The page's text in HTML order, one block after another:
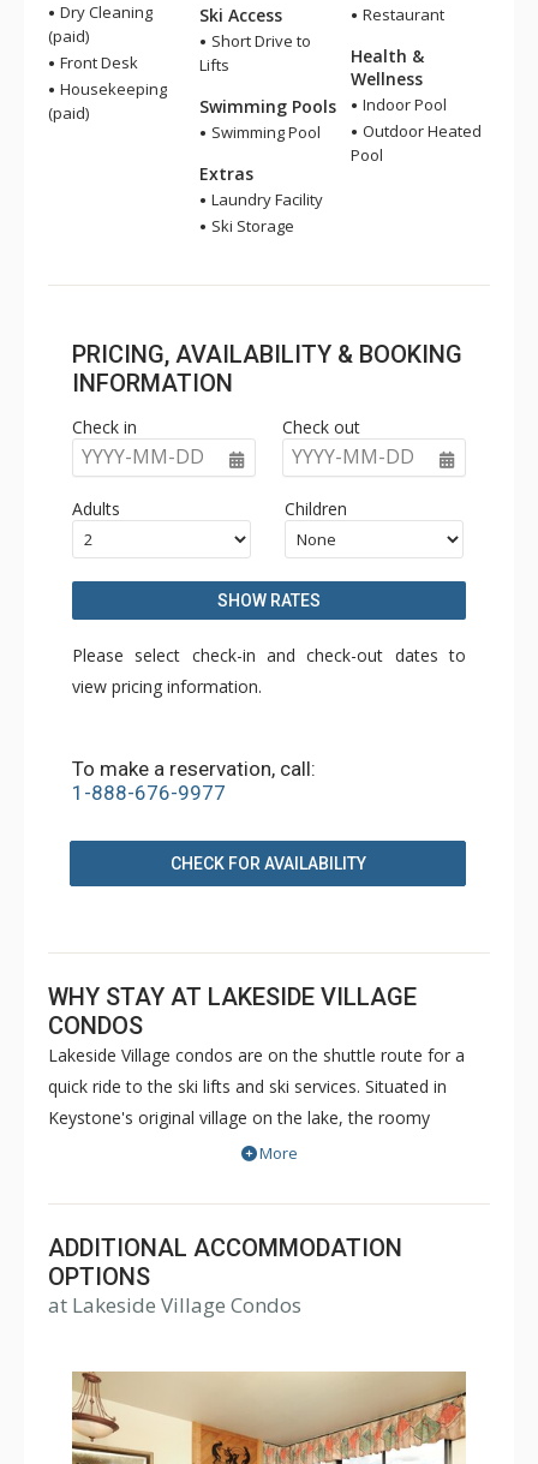
Dry Cleaning
(paid)
Front Desk
Housekeeping
(paid)
Ski Access
Short Drive to
Lifts
Swimming Pools
Swimming Pool
Extras
Laundry Facility
Ski Storage
Restaurant
Health &
Wellness
Indoor Pool
Outdoor Heated
Pool
PRICING, AVAILABILITY & BOOKING
INFORMATION
Check in
YYYY-MM-DD
Check out
YYYY-MM-DD
Adults Children
SHOW RATES
Please select check-in and check-out dates to
view pricing information.
To make a reservation, call:
1-888-676-9977
CHECK FOR AVAILABILITY
WHY STAY AT LAKESIDE VILLAGE
CONDOS
Lakeside Village condos are on the shuttle route for a
quick ride to the ski lifts and ski services. Situated in
Keystone's original village on the lake, the roomy
Lakeside Village Condos are at the hub of all the action
Keystone Lake is transformed into the largest outdoor
Zamboni-maintained ice rink in North America, adding to
the festive atmosphere surrounding Lakeside Village
Condos. The festivities continue throughout the year
Wine and Jazz Festival, Bluegrass and Beer Festival,
Blues Festival, Art Show and more. When you're ready
to relax, you'll have gorgeous mountain views to enjoy
More
ADDITIONAL ACCOMMODATION
OPTIONS
at Lakeside Village Condos